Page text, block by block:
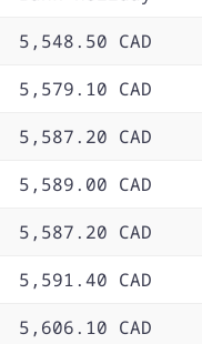
5,548.50 CAD
5,579.10 CAD
5,587.20 CAD
5,589.00 CAD
5,587.20 CAD
5,591.40 CAD
5,606.10 CAD